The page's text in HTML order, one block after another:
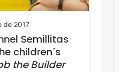
de 2017
Semillitas
children´s
the Builder